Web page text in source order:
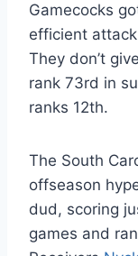
Gamecocks
efficient
They don’t
rank 73rd in
ranks 12th.
The South
offseason
dud, scoring
games and